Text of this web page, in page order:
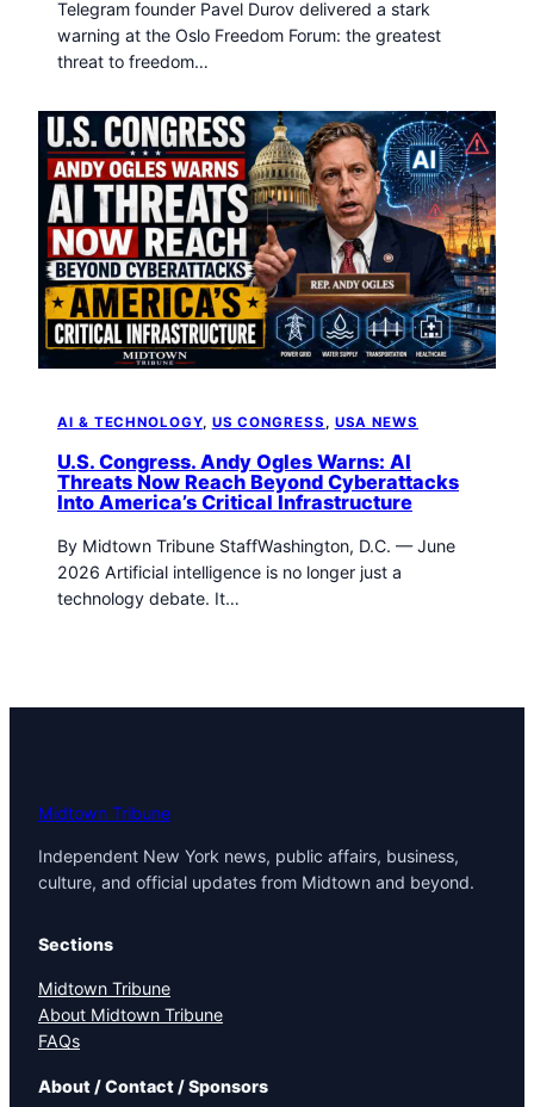
Telegram founder Pavel Durov delivered a stark
warning at the Oslo Freedom Forum: the greatest
threat to freedom…
AI & TECHNOLOGY, US CONGRESS , USA NEWS
U.S. Congress. Andy Ogles Warns: AI
Threats Now Reach Beyond Cyberattacks
Into America’s Critical Infrastructure
By Midtown Tribune StaffWashington, D.C. — June
2026 Artificial intelligence is no longer just a
technology debate. It…
Midtown Tribune
Independent New York news, public affairs, business,
culture, and official updates from Midtown and beyond.
Sections
Midtown Tribune
About Midtown Tribune
FAQs
About / Contact / Sponsors